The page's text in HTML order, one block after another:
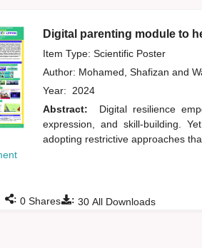
Digital parenting module to
Item Type: Scientific Poster
Author: Mohamed, Shafizan and
Year: 2024
Abstract:
Digital resilience
expression, and skill-building.
adopting restrictive approaches
: 30All Downloads
: 0Shares